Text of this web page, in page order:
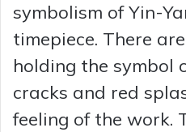
symbolism of Yin-
timepiece. There
holding the symbol
cracks and red
feeling of the work.